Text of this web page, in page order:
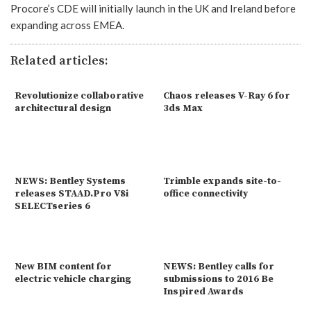
Procore’s CDE will initially launch in the UK and Ireland before
expanding across EMEA.
Related articles:
Revolutionize collaborative
architectural design
Chaos releases V-Ray 6 for
3ds Max
NEWS: Bentley Systems
releases STAAD.Pro V8i
SELECTseries 6
Trimble expands site-to-
office connectivity
New BIM content for
electric vehicle charging
NEWS: Bentley calls for
submissions to 2016 Be
Inspired Awards